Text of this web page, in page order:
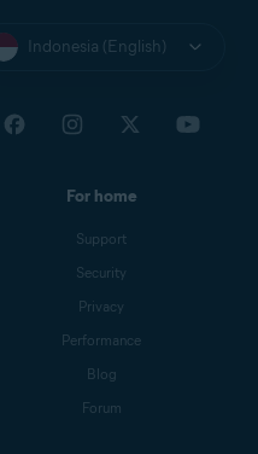
Indonesia (English)
For home
Support
Security
Privacy
Performance
Blog
Forum